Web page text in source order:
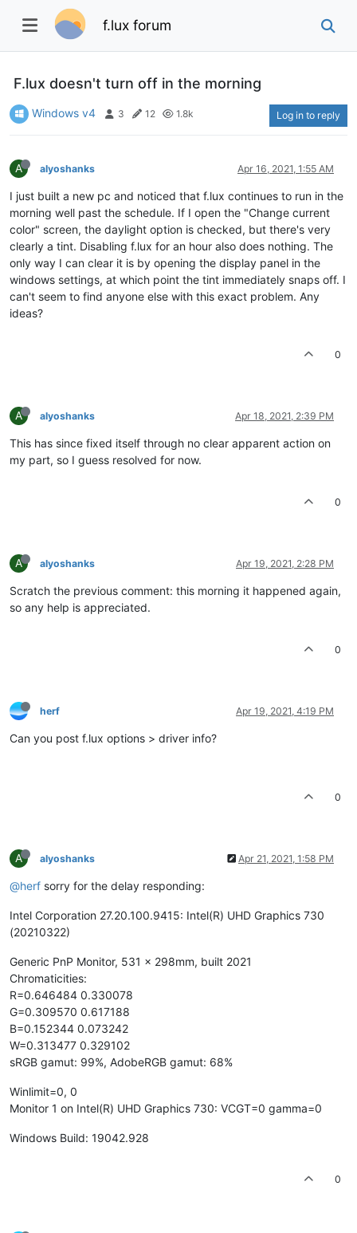
f.lux forum
F.lux doesn't turn off in the morning
Windows v4 3 12 1.8k Log in to reply
A alyoshanks Apr 16, 2021, 1:55 AM
I just built a new pc and noticed that f.lux continues to run in the
morning well past the schedule. If I open the "Change current
color" screen, the daylight option is checked, but there's very
clearly a tint. Disabling f.lux for an hour also does nothing. The
only way I can clear it is by opening the display panel in the
windows settings, at which point the tint immediately snaps off. I
can't seem to find anyone else with this exact problem. Any
ideas?
0
A alyoshanks Apr 18, 2021, 2:39 PM
This has since fixed itself through no clear apparent action on
my part, so I guess resolved for now.
0
A alyoshanks Apr 19, 2021, 2:28 PM
Scratch the previous comment: this morning it happened again,
so any help is appreciated.
0
herf Apr 19, 2021, 4:19 PM
Can you post f.lux options > driver info?
0
A alyoshanks Apr 21, 2021, 1:58 PM
@herf sorry for the delay responding:
Intel Corporation 27.20.100.9415: Intel(R) UHD Graphics 730
(20210322)
Generic PnP Monitor, 531 x 298mm, built 2021
Chromaticities:
R=0.646484 0.330078
G=0.309570 0.617188
B=0.152344 0.073242
W=0.313477 0.329102
sRGB gamut: 99%, AdobeRGB gamut: 68%
Winlimit=0, 0
Monitor 1 on Intel(R) UHD Graphics 730: VCGT=0 gamma=0
Windows Build: 19042.928
0